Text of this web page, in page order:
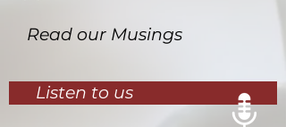
Read our Musings
Listen to us